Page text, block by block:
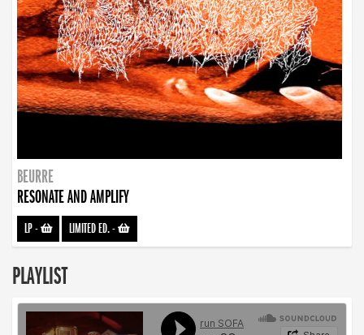
BEURRE
RESONATE AND AMPLIFY
LP- LIMITED ED.-
PLAYLIST